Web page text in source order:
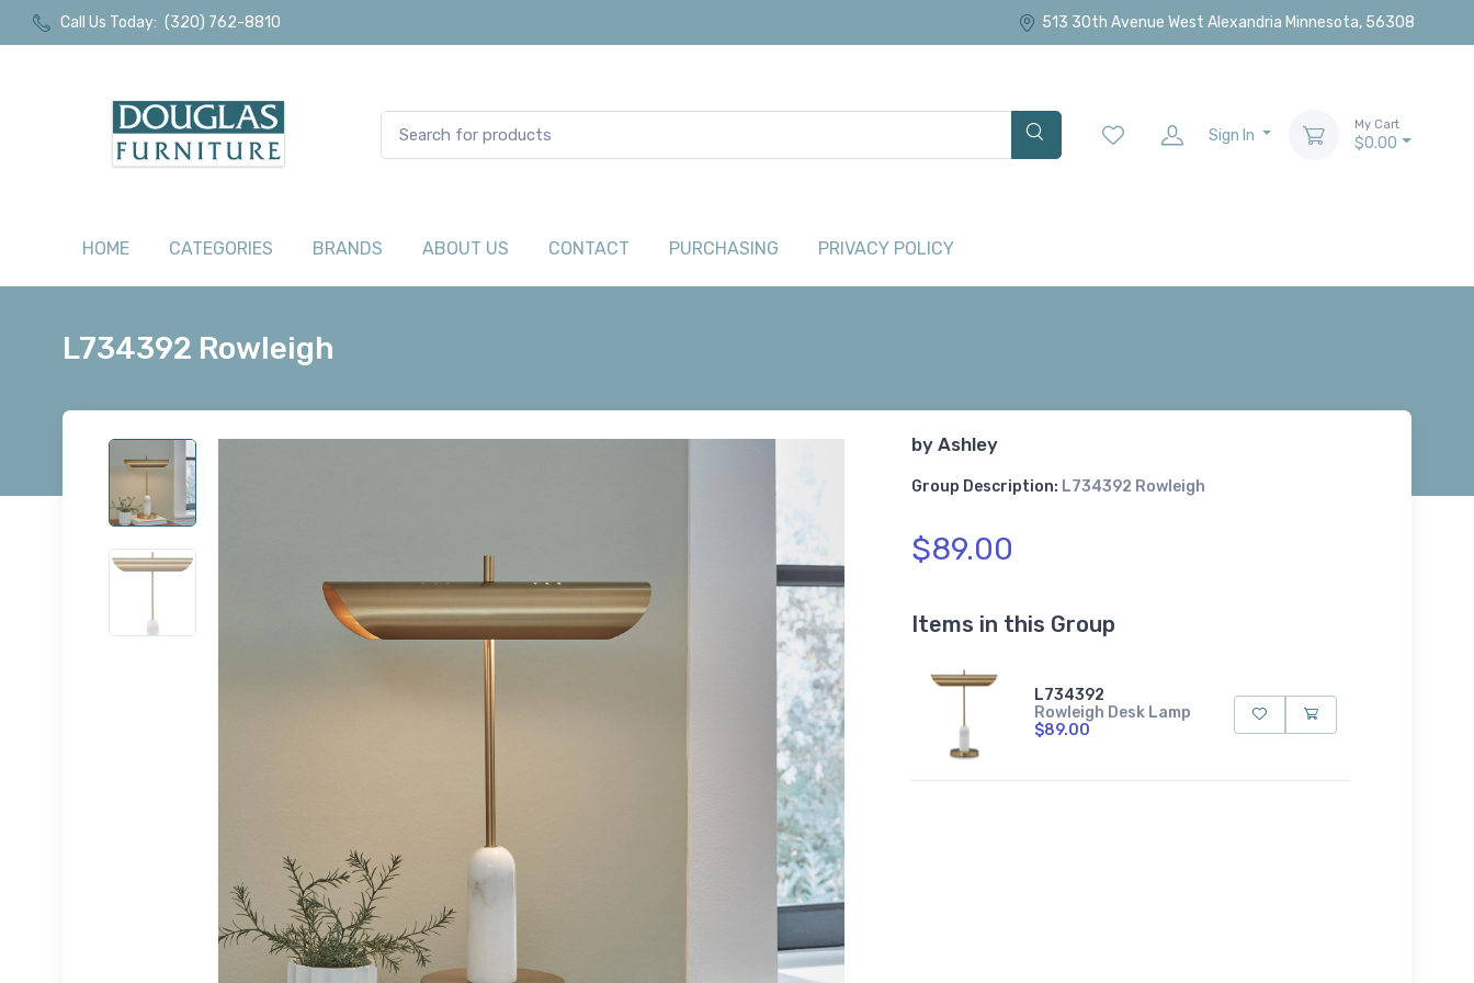
Call Us Today: (320) 762-8810 513 30th Avenue West Alexandria Minnesota, 56308
Sign In
My Cart
$0.00
HOME CATEGORIES BRANDS ABOUT US CONTACT PURCHASING PRIVACY POLICY
L734392 Rowleigh
by Ashley
Group Description: L734392 Rowleigh
$89.00
Items in this Group
L734392
Rowleigh Desk Lamp
$89.00